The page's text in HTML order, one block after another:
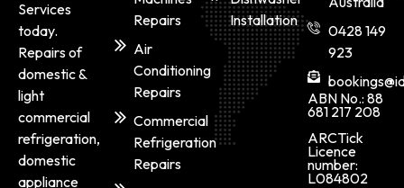
Services
today.
Repairs of
domestic &
light
commercial
refrigeration,
domestic
appliance
Repairs
Air
Conditioning
Repairs
Commercial
Refrigeration
Repairs
Installation
0428 149
923
ABN No.: 88
681 217 208
ARCTick
Licence
number:
L084802